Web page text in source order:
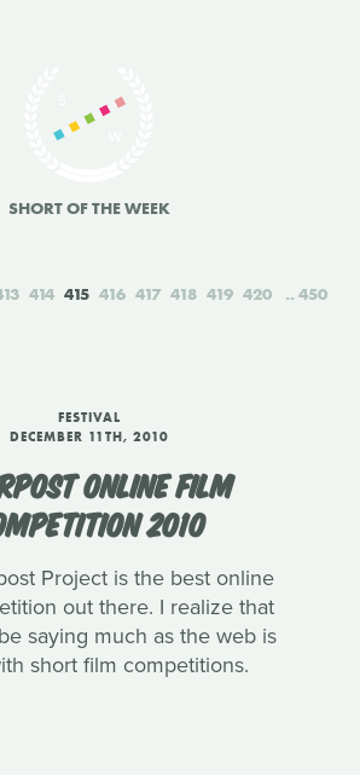
SHORT OF THE WEEK
414 415 416 417 418 419 420 450
FESTIVAL
DECEMBER 11TH, 2010
ONLINE FILM
2010
Project is the best online
out there. I realize that
saying much as the web is
short film competitions.